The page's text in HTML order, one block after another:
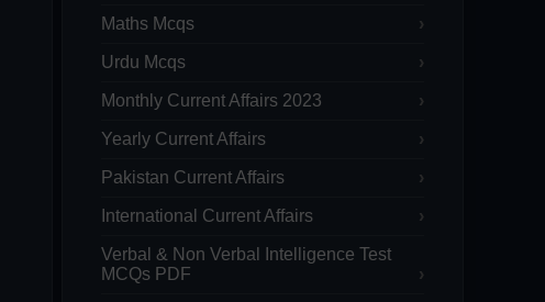
Maths Mcqs
Urdu Mcqs
Monthly Current Affairs 2023
Yearly Current Affairs
Pakistan Current Affairs
International Current Affairs
Verbal & Non Verbal Intelligence Test
MCQs PDF